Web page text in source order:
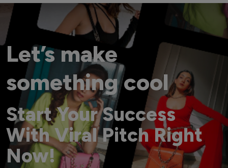
Let’s make
something cool
Start Your Success
With Viral Pitch Right
Now!